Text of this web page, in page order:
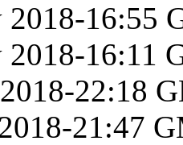
2018-16:55
2018-16:11
22:18
21:47